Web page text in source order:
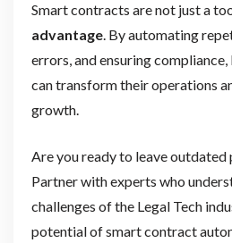
Smart contracts are not just a
advantage. By automating
errors, and ensuring compliance,
can transform their operations
growth.
Are you ready to leave outdated
Partner with experts who
challenges of the Legal Tech
potential of smart contract